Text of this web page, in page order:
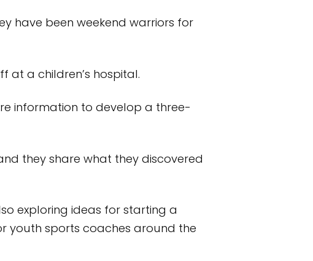
have been weekend warriors for
at a children’s hospital.
information to develop a three-
they share what they discovered
exploring ideas for starting a
youth sports coaches around the